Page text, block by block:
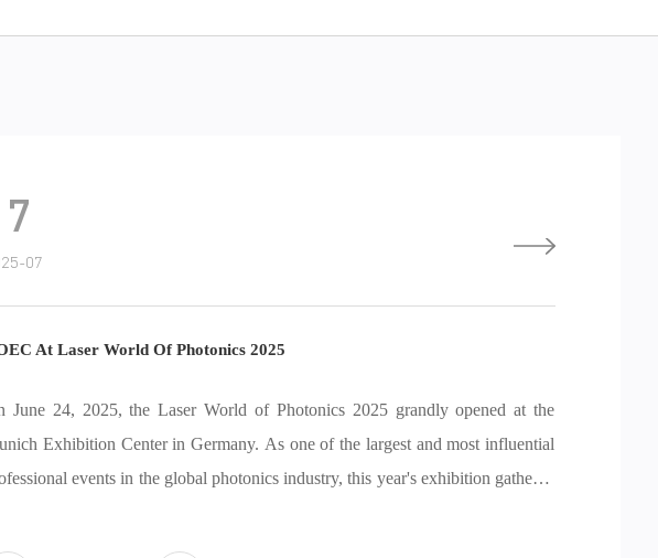
2025 grandly opened at the
the largest and most influential
this year's exhibition gathered
showcasi